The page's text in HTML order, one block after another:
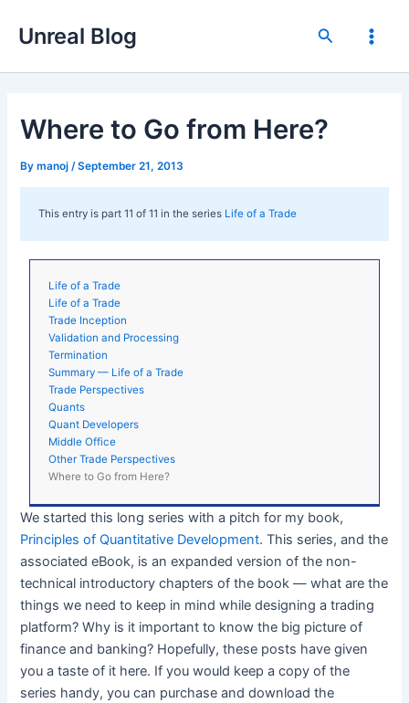
Unreal Blog Search
Main
Where to Go from Here?
Bymanoj /September 21, 2013
This entry is part 11 of 11 in the series Life of a Trade
Life of a Trade
Life of a Trade
Trade Inception
Validation and Processing
Termination
Summary — Life of a Trade
Trade Perspectives
Quants
Quant Developers
Middle Office
Other Trade Perspectives
Where to Go from Here?
We started this long series with a pitch for my book,
Principles of Quantitative Development. This series, and the
associated eBook, is an expanded version of the non-
technical introductory chapters of the book — what are the
things we need to keep in mind while designing a trading
platform? Why is it important to know the big picture of
finance and banking? Hopefully, these posts have given
you a taste of it here. If you would keep a copy of the
series handy, you can purchase and download the